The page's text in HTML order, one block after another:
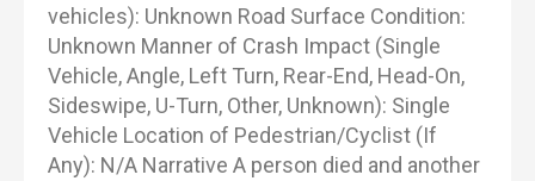
vehicles): Unknown Road Surface Condition:
Unknown Manner of Crash Impact (Single
Vehicle, Angle, Left Turn, Rear-End, Head-On,
Sideswipe, U-Turn, Other, Unknown): Single
Vehicle Location of Pedestrian/Cyclist (If
Any): N/A Narrative A person died and another